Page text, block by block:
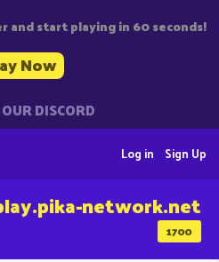
and start playing in 60 seconds!
Now
DISCORD
Sign Up
Log in
1700
network.net